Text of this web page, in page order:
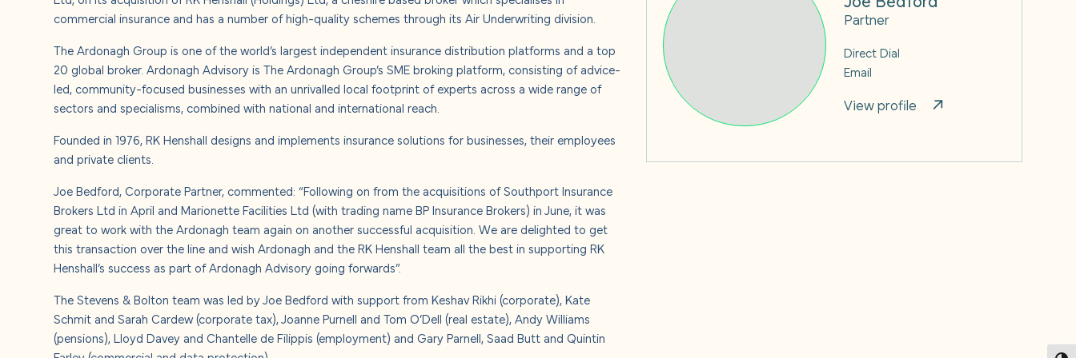
About us
Careers
Contact us
commercial insurance and has a number of high-quality schemes through its Air Underwriting division.
The Ardonagh Group is one of the world’s largest independent insurance distribution platforms and a top
20 global broker. Ardonagh Advisory is The Ardonagh Group’s SME broking platform, consisting of advice-
led, community-focused businesses with an unrivalled local footprint of experts across a wide range of
sectors and specialisms, combined with national and international reach.
Founded in 1976, RK Henshall designs and implements insurance solutions for businesses, their employees
and private clients.
Joe Bedford, Corporate Partner, commented: “Following on from the acquisitions of Southport Insurance
Brokers Ltd in April and Marionette Facilities Ltd (with trading name BP Insurance Brokers) in June, it was
great to work with the Ardonagh team again on another successful acquisition. We are delighted to get
this transaction over the line and wish Ardonagh and the RK Henshall team all the best in supporting RK
Henshall’s success as part of Ardonagh Advisory going forwards”.
The Stevens & Bolton team was led by Joe Bedford with support from Keshav Rikhi (corporate), Kate
Schmit and Sarah Cardew (corporate tax), Joanne Purnell and Tom O’Dell (real estate), Andy Williams
(pensions), Lloyd Davey and Chantelle de Filippis (employment) and Gary Parnell, Saad Butt and Quintin
Partner
Direct Dial
Email
View profile